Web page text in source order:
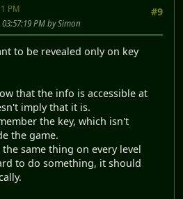
#9
PM
PM by Simon
to be revealed only on key
that the info is accessible at
imply that it is.
the key, which isn't
the game.
same thing on every level
to do something, it should